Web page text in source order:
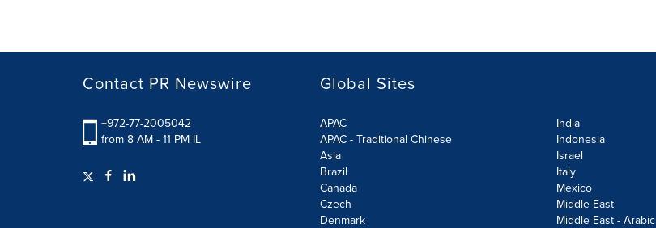
Contact PR Newswire
+972-77-2005042
from 8 AM - 11 PM IL
Global Sites
APAC
APAC - Traditional Chinese
Asia
Brazil
Canada
Czech
Denmark
India
Indonesia
Israel
Italy
Mexico
Middle East
Middle East - Arabic